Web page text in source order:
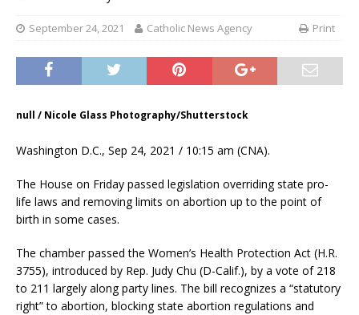
September 24, 2021 Catholic News Agency Print
null / Nicole Glass Photography/Shutterstock
Washington D.C., Sep 24, 2021 / 10:15 am (CNA).
The House on Friday passed legislation overriding state pro-
life laws and removing limits on abortion up to the point of
birth in some cases.
The chamber passed the Women’s Health Protection Act (H.R.
3755), introduced by Rep. Judy Chu (D-Calif.), by a vote of 218
to 211 largely along party lines. The bill recognizes a “statutory
right” to abortion, blocking state abortion regulations and